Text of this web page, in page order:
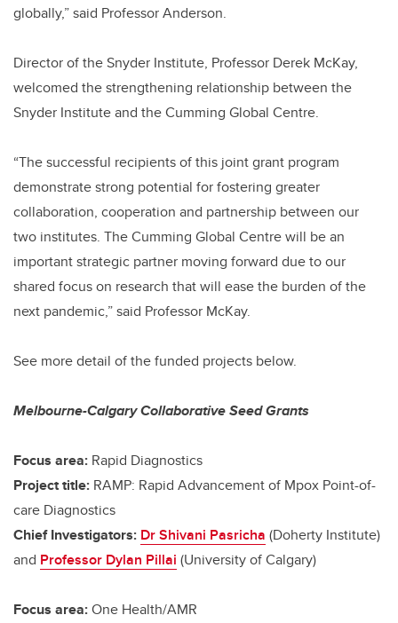
globally,” said Professor Anderson.
Director of the Snyder Institute, Professor Derek McKay,
welcomed the strengthening relationship between the
Snyder Institute and the Cumming Global Centre.
“The successful recipients of this joint grant program
demonstrate strong potential for fostering greater
collaboration, cooperation and partnership between our
two institutes. The Cumming Global Centre will be an
important strategic partner moving forward due to our
shared focus on research that will ease the burden of the
next pandemic,” said Professor McKay.
See more detail of the funded projects below.
Melbourne-Calgary Collaborative Seed Grants
Focus area: Rapid Diagnostics
Project title: RAMP: Rapid Advancement of Mpox Point-of-
care Diagnostics
Chief Investigators: Dr Shivani Pasricha (Doherty Institute)
and Professor Dylan Pillai (University of Calgary)
Focus area:One Health/AMR